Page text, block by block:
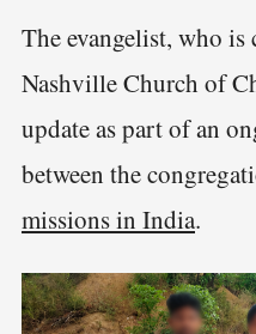
The evangelist, who
Nashville Church of
update as part of an
between the
missions in India.